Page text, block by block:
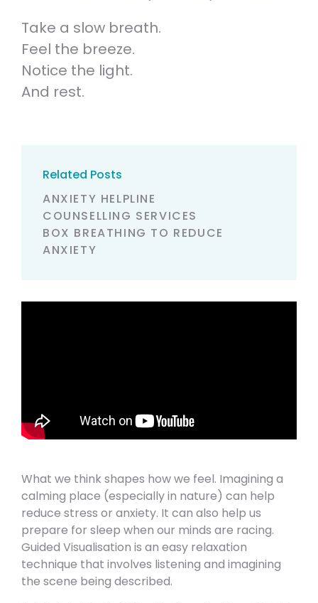
Take a slow breath.
Feel the breeze.
Notice the light.
And rest.
Related Posts
ANXIETY HELPLINE
COUNSELLING SERVICES
BOX BREATHING TO REDUCE
ANXIETY
What we think shapes how we feel. Imagining a
calming place (especially in nature) can help
reduce stress or anxiety. It can also help us
prepare for sleep when our minds are racing.
Guided Visualisation is an easy relaxation
technique that involves listening and imagining
the scene being described.